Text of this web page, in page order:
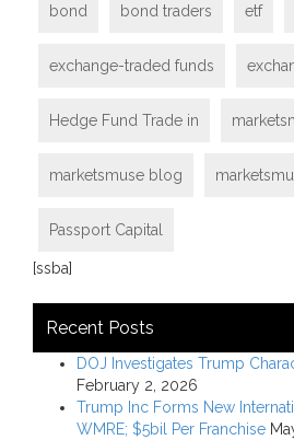
bond bond traders etf
exchange-traded funds
Hedge Fund Trade in
marketsmuse blog
Passport Capital
[ssba]
Recent Posts
DOJ Investigates Trump
February 2, 2026
Trump Inc Forms New
WMRE; $5bil Per Franchise